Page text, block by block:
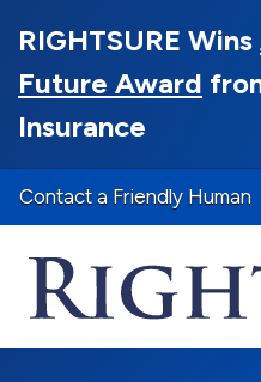
RIGHTSURE Wins
Future Award
Insurance
Contact a Friendly Human